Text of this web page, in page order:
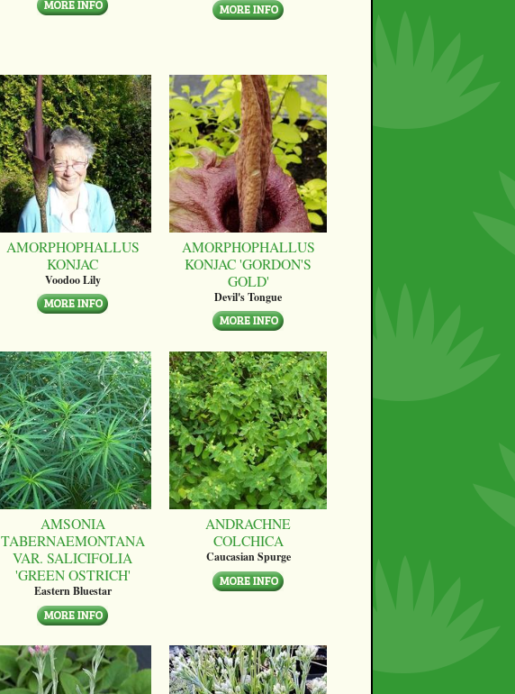
AMORPHOPHALLUS
KONJAC
Voodoo Lily
AMORPHOPHALLUS
KONJAC 'GORDON'S
GOLD'
Devil's Tongue
AMSONIA
TABERNAEMONTANA
VAR. SALICIFOLIA
'GREEN OSTRICH'
Eastern Bluestar
ANDRACHNE
COLCHICA
Caucasian Spurge